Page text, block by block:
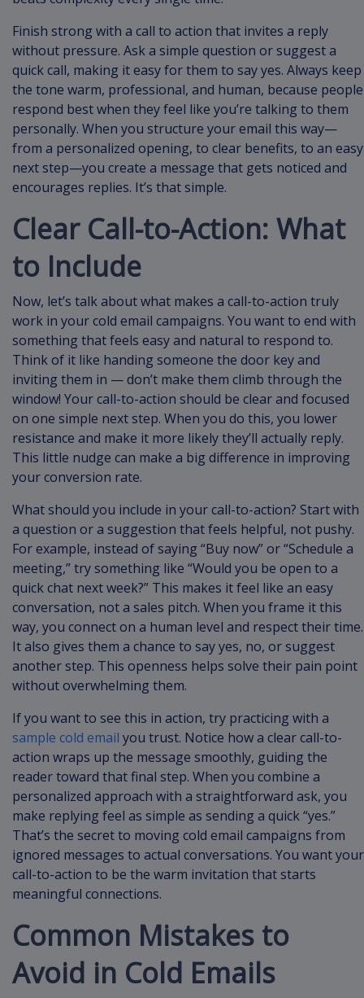
Finish strong with a call to action that invites a reply
without pressure. Ask a simple question or suggest a
quick call, making it easy for them to say yes. Always keep
the tone warm, professional, and human, because people
respond best when they feel like you’re talking to them
personally. When you structure your email this way—
from a personalized opening, to clear benefits, to an easy
next step—you create a message that gets noticed and
encourages replies. It’s that simple.
Clear Call-to-Action: What
to Include
Now, let’s talk about what makes a call-to-action truly
work in your cold email campaigns. You want to end with
something that feels easy and natural to respond to.
Think of it like handing someone the door key and
inviting them in — don’t make them climb through the
window! Your call-to-action should be clear and focused
on one simple next step. When you do this, you lower
resistance and make it more likely they’ll actually reply.
This little nudge can make a big difference in improving
your conversion rate.
What should you include in your call-to-action? Start with
a question or a suggestion that feels helpful, not pushy.
For example, instead of saying “Buy now” or “Schedule a
meeting,” try something like “Would you be open to a
quick chat next week?” This makes it feel like an easy
conversation, not a sales pitch. When you frame it this
way, you connect on a human level and respect their time.
It also gives them a chance to say yes, no, or suggest
another step. This openness helps solve their pain point
without overwhelming them.
If you want to see this in action, try practicing with a
sample cold email you trust. Notice how a clear call-to-
action wraps up the message smoothly, guiding the
reader toward that final step. When you combine a
personalized approach with a straightforward ask, you
make replying feel as simple as sending a quick “yes.”
That’s the secret to moving cold email campaigns from
ignored messages to actual conversations. You want your
call-to-action to be the warm invitation that starts
meaningful connections.
Common Mistakes to
Avoid in Cold Emails